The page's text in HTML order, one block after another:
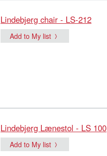
Lindebjerg chair - LS-212
Add to My list
Lindebjerg Lænestol - LS 100
Add to My list